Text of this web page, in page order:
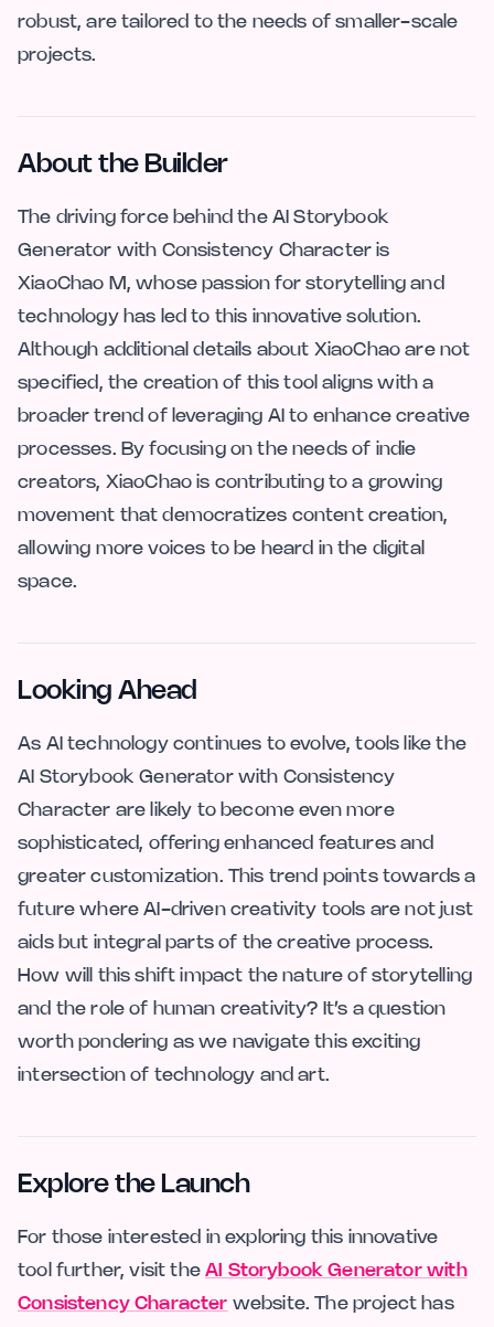
robust, are tailored to the needs of smaller-scale
projects.
About the Builder
The driving force behind the AI Storybook
Generator with Consistency Character is
XiaoChao M, whose passion for storytelling and
technology has led to this innovative solution.
Although additional details about XiaoChao are not
specified, the creation of this tool aligns with a
broader trend of leveraging AI to enhance creative
processes. By focusing on the needs of indie
creators, XiaoChao is contributing to a growing
movement that democratizes content creation,
allowing more voices to be heard in the digital
space.
Looking Ahead
As AI technology continues to evolve, tools like the
AI Storybook Generator with Consistency
Character are likely to become even more
sophisticated, offering enhanced features and
greater customization. This trend points towards a
future where AI-driven creativity tools are not just
aids but integral parts of the creative process.
How will this shift impact the nature of storytelling
and the role of human creativity? It’s a question
worth pondering as we navigate this exciting
intersection of technology and art.
Explore the Launch
For those interested in exploring this innovative
tool further, visit theAI Storybook Generator with
Consistency Character website. The project has